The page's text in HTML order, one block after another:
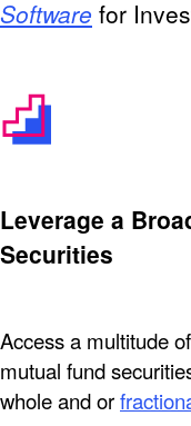
Software for
Leverage a
Securities
Access a multitude
mutual fund
whole and or